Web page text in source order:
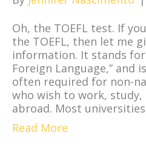
Oh, the TOEFL test. If
the TOEFL, then let me
information. It stands for
Foreign Language,” and
often required for non-
who wish to work, study,
abroad. Most
Read More